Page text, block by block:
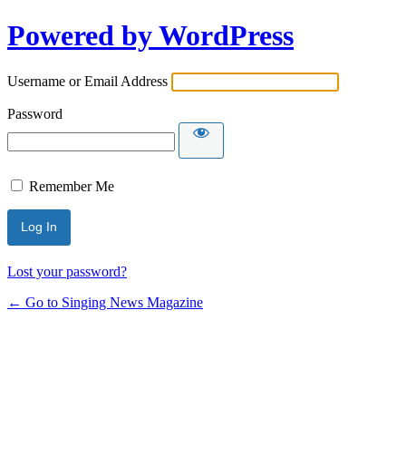
Powered by WordPress
Username or Email Address
Password
Remember Me
Lost your password?
← Go to Singing News Magazine